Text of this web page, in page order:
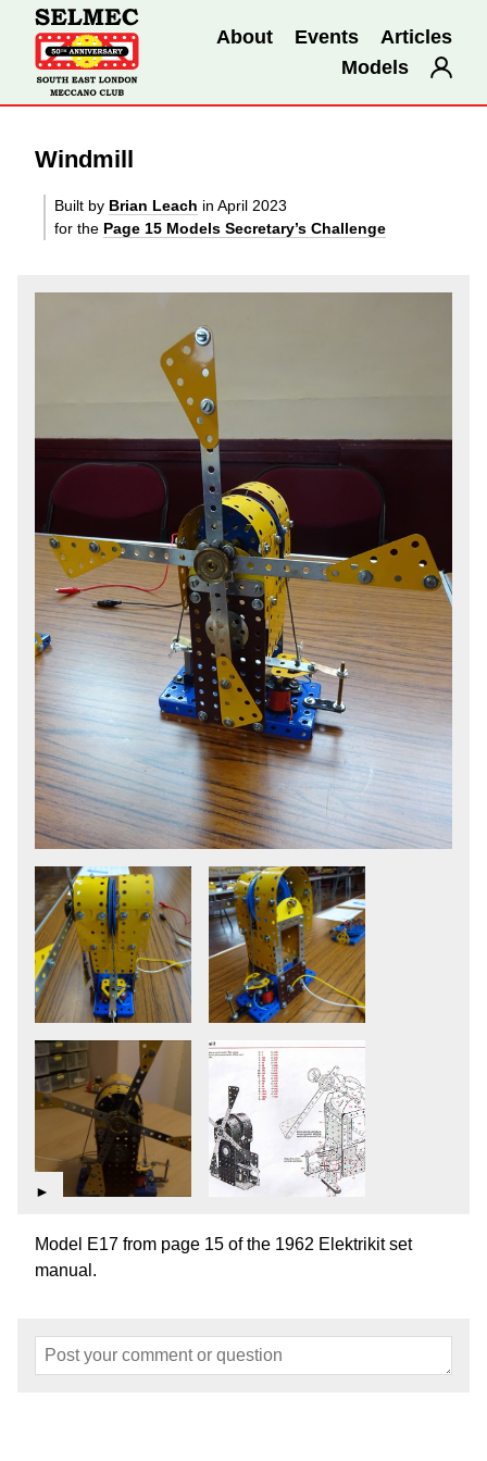
About Events
Articles
Models
Windmill
Built by Brian Leach in April 2023
for the Page 15 Models Secretary’s Challenge
►
Model E17 from page 15 of the 1962 Elektrikit set
manual.